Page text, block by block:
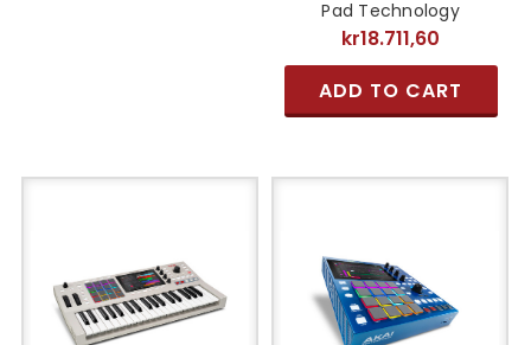
Pad Technology
kr18.711,60
ADD TO CART